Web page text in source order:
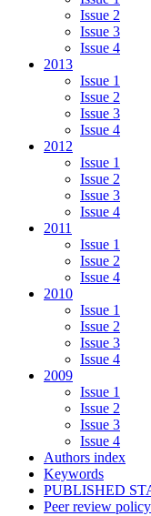
Issue 2
Issue 3
Issue 4
2013
Issue 1
Issue 2
Issue 3
Issue 4
2012
Issue 1
Issue 2
Issue 3
Issue 4
2011
Issue 1
Issue 2
Issue 4
2010
Issue 1
Issue 2
Issue 3
Issue 4
2009
Issue 1
Issue 2
Issue 3
Issue 4
Authors index
Keywords
PUBLISHED
Peer review policy